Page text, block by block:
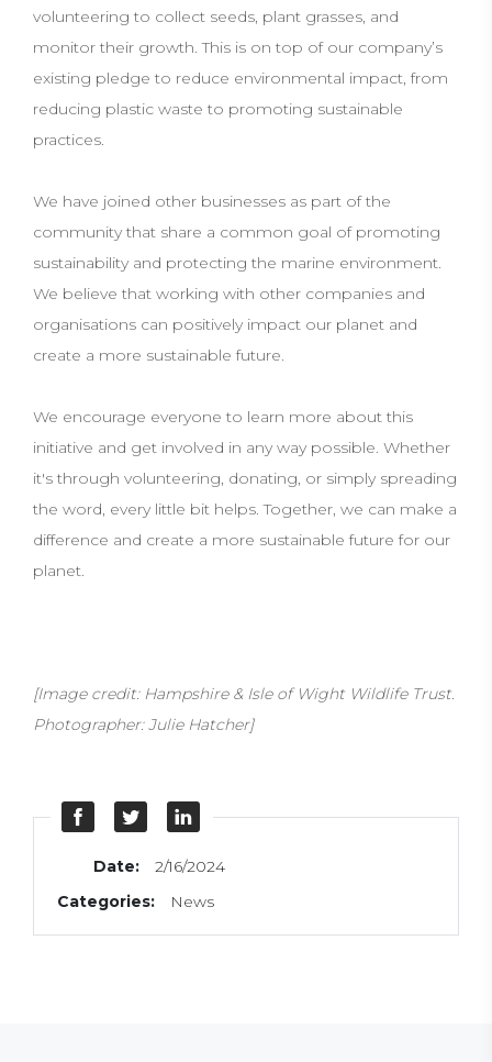
volunteering to collect seeds, plant grasses, and
monitor their growth. This is on top of our company’s
existing pledge to reduce environmental impact, from
reducing plastic waste to promoting sustainable
practices.
We have joined other businesses as part of the
community that share a common goal of promoting
sustainability and protecting the marine environment.
We believe that working with other companies and
organisations can positively impact our planet and
create a more sustainable future.
We encourage everyone to learn more about this
initiative and get involved in any way possible. Whether
it's through volunteering, donating, or simply spreading
the word, every little bit helps. Together, we can make a
difference and create a more sustainable future for our
planet.
[Image credit: Hampshire & Isle of Wight Wildlife Trust.
Photographer: Julie Hatcher]
Date:
2/16/2024
Categories:
News